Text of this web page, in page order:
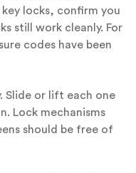
locks, confirm you
still work cleanly. For
codes have been
Slide or lift each one
Lock mechanisms
should be free of